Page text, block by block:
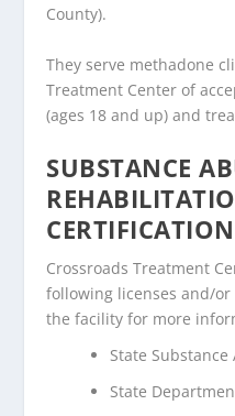
County).
They serve methadone
Treatment Center of
(ages 18 and up) and
SUBSTANCE
Crossroads Treatment
following licenses and/
the facility for more
State Substance
State